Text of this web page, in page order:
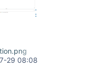
29 08:08